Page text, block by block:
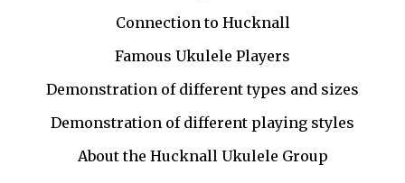
Connection to Hucknall
Famous Ukulele Players
Demonstration of different types and sizes
Demonstration of different playing styles
About the Hucknall Ukulele Group